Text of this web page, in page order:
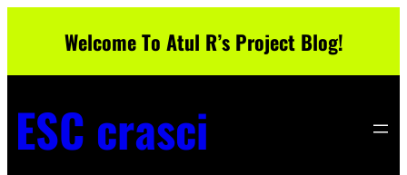
Welcome To Atul R’s Project Blog!
ESC crasci